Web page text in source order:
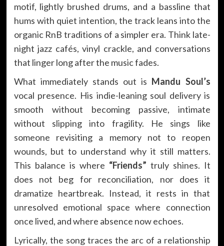
motif, lightly brushed drums, and a bassline that
hums with quiet intention, the track leans into the
organic RnB traditions of a simpler era. Think late-
night jazz cafés, vinyl crackle, and conversations
that linger long after the music fades.
What immediately stands out is Mandu Soul’s
vocal presence. His indie-leaning soul delivery is
smooth without becoming passive, intimate
without slipping into fragility. He sings like
someone revisiting a memory not to reopen
wounds, but to understand why it still matters.
This balance is where “Friends” truly shines. It
does not beg for reconciliation, nor does it
dramatize heartbreak. Instead, it rests in that
unresolved emotional space where connection
once lived, and where absence now echoes.
Lyrically, the song traces the arc of a relationship